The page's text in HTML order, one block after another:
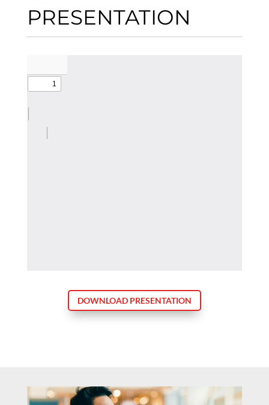
PRESENTATION
DOWNLOAD PRESENTATION